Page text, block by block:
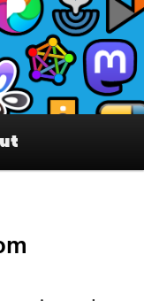
accounts